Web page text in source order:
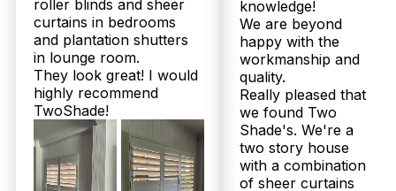
roller blinds and sheer
curtains in bedrooms
and plantation shutters
in lounge room.
They look great! I would
highly recommend
TwoShade!
knowledge!
We are beyond
happy with the
workmanship and
quality.
Really pleased that
we found Two
Shade's. We're a
two story house
with a combination
of sheer curtains
Our
Products
Plantation